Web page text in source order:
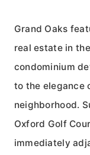
Grand Oaks
real estate in
condominium
to the elegance
neighborhood.
Oxford Golf
immediately